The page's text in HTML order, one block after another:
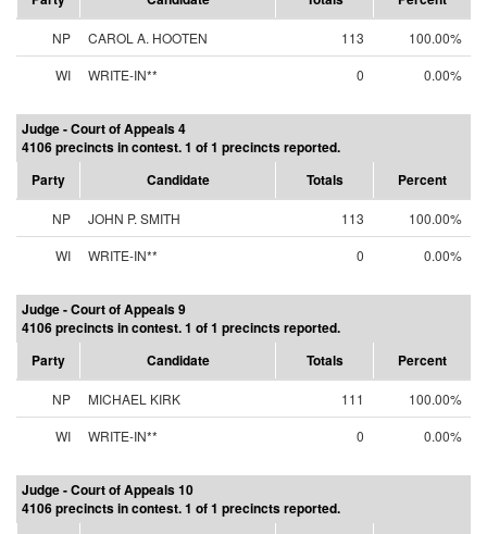
NP CAROL A. HOOTEN 113
100.00%
WI
WRITE-IN** 0 0.00%
Judge - Court of Appeals 4
4106 precincts in contest. 1 of 1 precincts reported.
Party
Candidate Totals Percent
NP JOHN P. SMITH 113
100.00%
WI
WRITE-IN** 0 0.00%
Judge - Court of Appeals 9
4106 precincts in contest. 1 of 1 precincts reported.
Party
Candidate Totals Percent
NP MICHAEL KIRK 111
100.00%
WI
WRITE-IN** 0 0.00%
Judge - Court of Appeals 10
4106 precincts in contest. 1 of 1 precincts reported.